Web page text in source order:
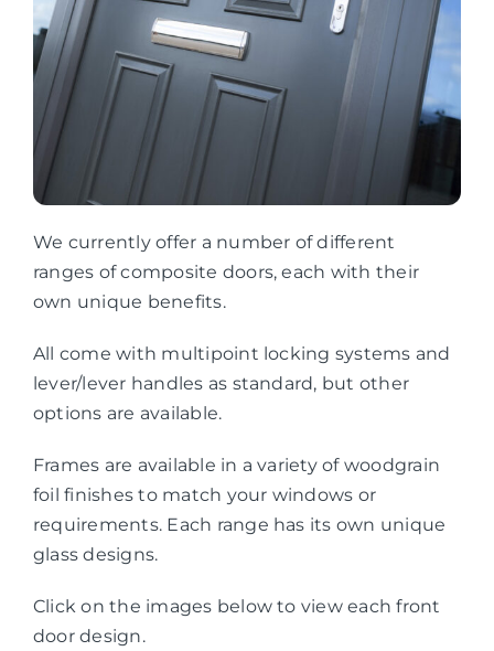
We currently offer a number of different
ranges of composite doors, each with their
own unique benefits.
All come with multipoint locking systems and
lever/lever handles as standard, but other
options are available.
Frames are available in a variety of woodgrain
foil finishes to match your windows or
requirements. Each range has its own unique
glass designs.
Click on the images below to view each front
door design.